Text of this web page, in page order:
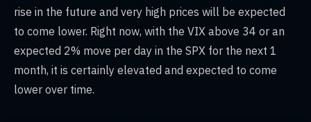
rise in the future and very high prices will be expected
to come lower. Right now, with the VIX above 34 or an
expected 2% move per day in the SPX for the next 1
month, it is certainly elevated and expected to come
lower over time.